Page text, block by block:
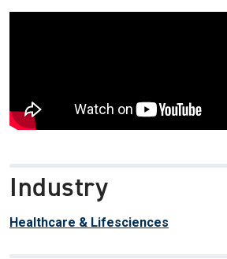
Industry
Healthcare & Lifesciences